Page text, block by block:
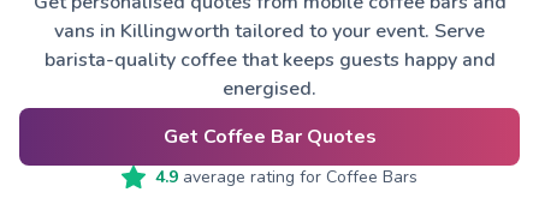
vans in Killingworth tailored to your event. Serve
barista-quality coffee that keeps guests happy and
energised.
Get Coffee Bar Quotes
4.9 average rating for Coffee Bars